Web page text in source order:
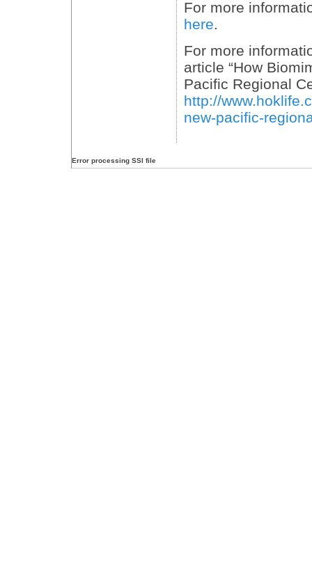
For more
here.
For more
article “How
Pacific Regional
http://
new-pacific-
Error processing SSI file